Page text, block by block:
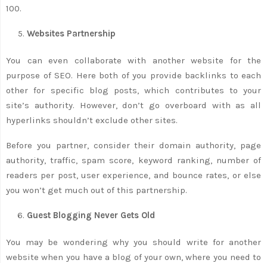
100.
Websites Partnership
You can even collaborate with another website for the
purpose of SEO. Here both of you provide backlinks to each
other for specific blog posts, which contributes to your
site’s authority. However, don’t go overboard with as all
hyperlinks shouldn’t exclude other sites.
Before you partner, consider their domain authority, page
authority, traffic, spam score, keyword ranking, number of
readers per post, user experience, and bounce rates, or else
you won’t get much out of this partnership.
Guest Blogging Never Gets Old
You may be wondering why you should write for another
website when you have a blog of your own, where you need to